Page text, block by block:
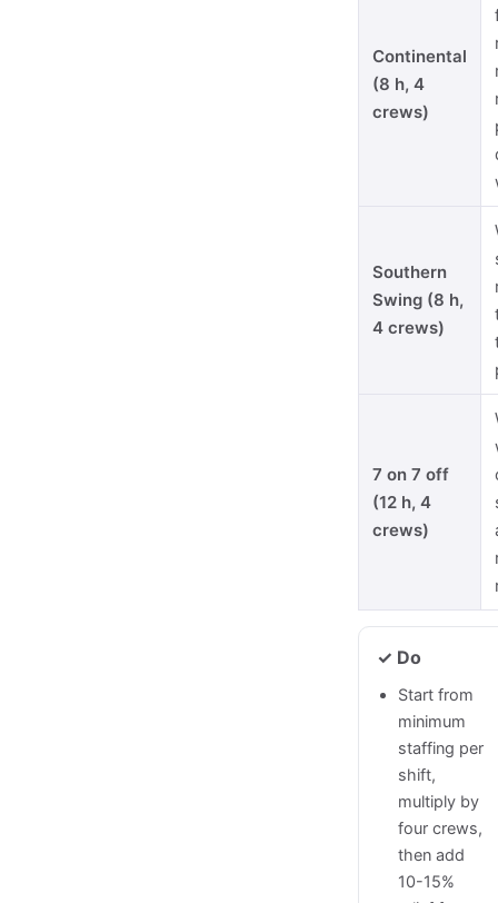
Continental
(8 h, 4
crews)
Southern
Swing (8 h,
4 crews)
7 on 7 off
(12 h, 4
crews)
✓ Do
Start from
minimum
staffing per
shift,
multiply by
four crews,
then add
10-15%